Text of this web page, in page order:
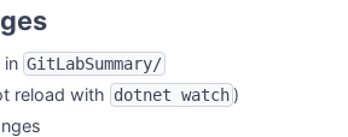
in GitLabSummary/
reload with dotnet watch )